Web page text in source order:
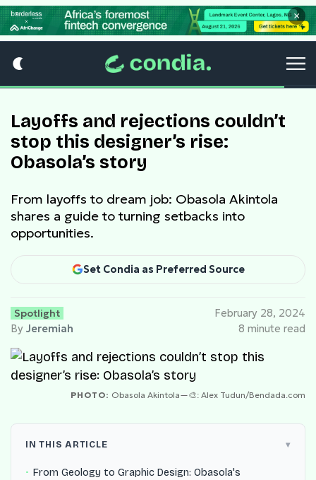
×
Layoffs and rejections couldn’t
stop this designer’s rise:
Obasola’s story
From layoffs to dream job: Obasola Akintola
shares a guide to turning setbacks into
opportunities.
Set Condia as Preferred Source
Spotlight
By Jeremiah
February 28, 2024
8 minute read
PHOTO: Obasola Akintola—🎨: Alex Tudun/Bendada.com
IN THIS ARTICLE
From Geology to Graphic Design: Obasola's